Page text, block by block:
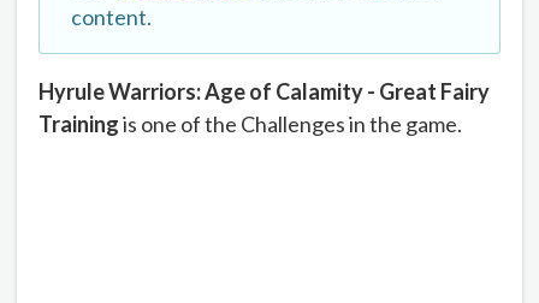
content.
Hyrule Warriors: Age of Calamity - Great Fairy
Trainingis one of the Challenges in the game.